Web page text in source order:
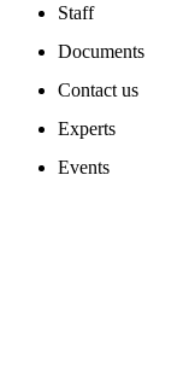
Staff
Documents
Contact us
Experts
Events